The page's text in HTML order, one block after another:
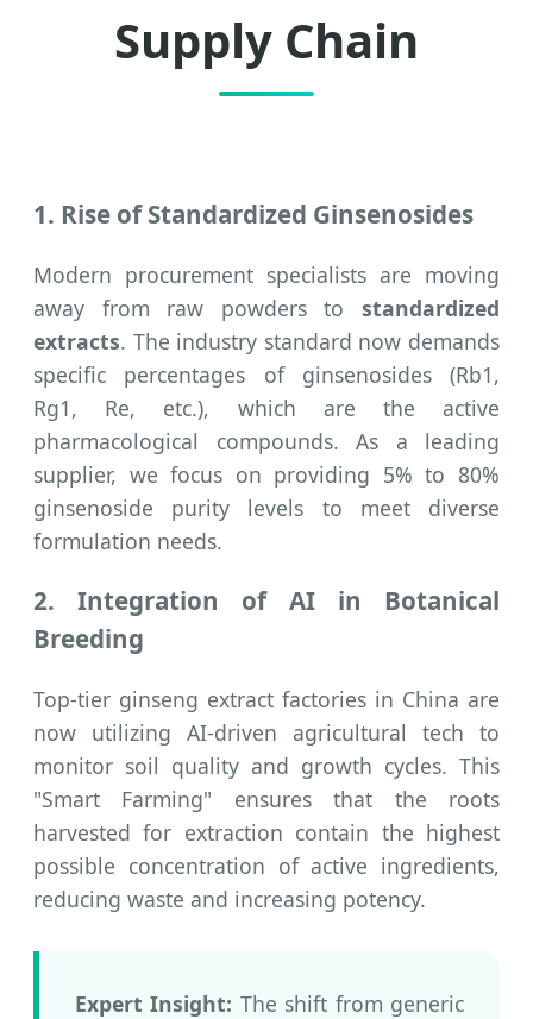
Supply Chain
1. Rise of Standardized Ginsenosides
Modern procurement specialists are moving
away from raw powders to standardized
extracts. The industry standard now demands
specific percentages of ginsenosides (Rb1,
Rg1, Re, etc.), which are the active
pharmacological compounds. As a leading
supplier, we focus on providing 5% to 80%
ginsenoside purity levels to meet diverse
formulation needs.
2. Integration of AI in Botanical
Breeding
Top-tier ginseng extract factories in China are
now utilizing AI-driven agricultural tech to
monitor soil quality and growth cycles. This
"Smart Farming" ensures that the roots
harvested for extraction contain the highest
possible concentration of active ingredients,
reducing waste and increasing potency.
Expert Insight: The shift from generic